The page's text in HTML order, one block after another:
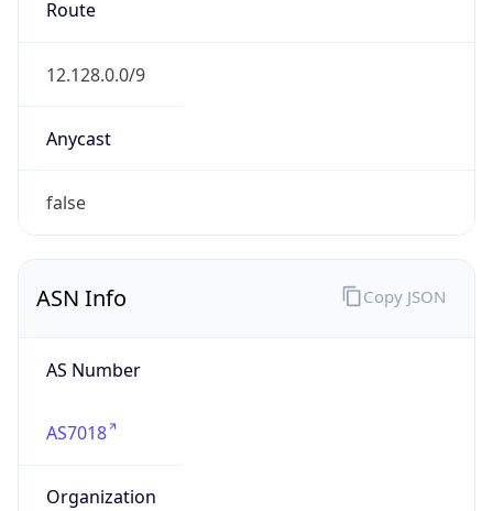
Route
12.128.0.0/9
Anycast
false
ASN Info
AS Number
AS7018
Organization
Copy JSON